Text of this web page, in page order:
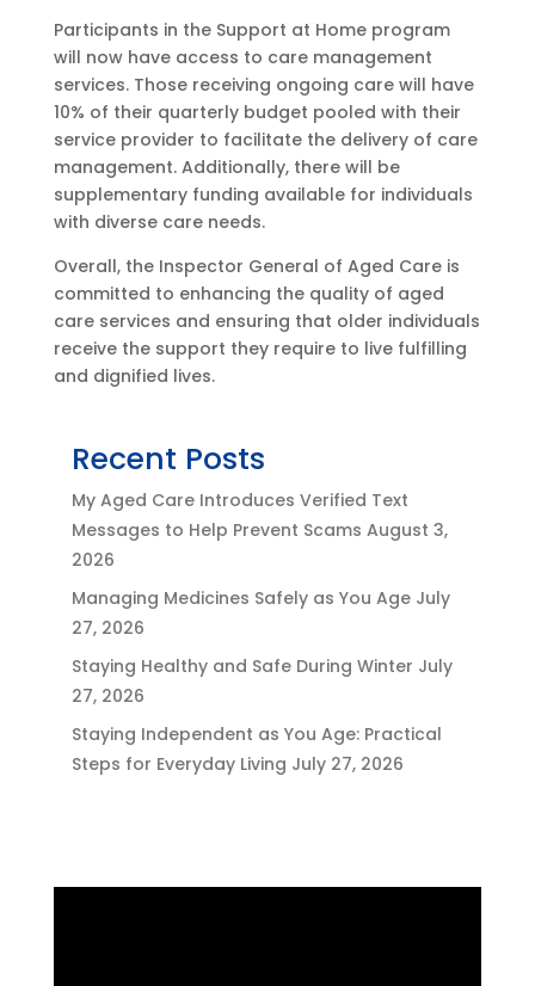
Participants in the Support at Home program
will now have access to care management
services. Those receiving ongoing care will have
10% of their quarterly budget pooled with their
service provider to facilitate the delivery of care
management. Additionally, there will be
supplementary funding available for individuals
with diverse care needs.
Overall, the Inspector General of Aged Care is
committed to enhancing the quality of aged
care services and ensuring that older individuals
receive the support they require to live fulfilling
and dignified lives.
Recent Posts
My Aged Care Introduces Verified Text
Messages to Help Prevent Scams August 3,
2026
Managing Medicines Safely as You Age July
27, 2026
Staying Healthy and Safe During Winter July
27, 2026
Staying Independent as You Age: Practical
Steps for Everyday Living July 27, 2026